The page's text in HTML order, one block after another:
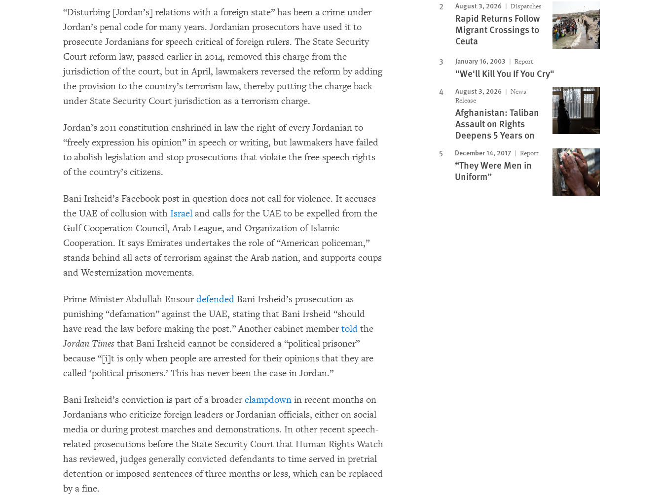
“Disturbing [Jordan’s] relations with a foreign state” has been a crime under
Jordan’s penal code for many years. Jordanian prosecutors have used it to
prosecute Jordanians for speech critical of foreign rulers. The State Security
Court reform law, passed earlier in 2014, removed this charge from the
jurisdiction of the court, but in April, lawmakers reversed the reform by adding
the provision to the country’s terrorism law, thereby putting the charge back
under State Security Court jurisdiction as a terrorism charge.
Jordan’s 2011 constitution enshrined in law the right of every Jordanian to
“freely expression his opinion” in speech or writing, but lawmakers have failed
to abolish legislation and stop prosecutions that violate the free speech rights
of the country’s citizens.
Bani Irsheid’s Facebook post in question does not call for violence. It accuses
the UAE of collusion with Israel and calls for the UAE to be expelled from the
Gulf Cooperation Council, Arab League, and Organization of Islamic
Cooperation. It says Emirates undertakes the role of “American policeman,”
stands behind all acts of terrorism against the Arab nation, and supports coups
and Westernization movements.
Prime Minister Abdullah Ensourdefended Bani Irsheid’s prosecution as
punishing “defamation” against the UAE, stating that Bani Irsheid “should
have read the law before making the post.” Another cabinet membertold the
Jordan Times that Bani Irsheid cannot be considered a “political prisoner”
because “[i]t is only when people are arrested for their opinions that they are
called ‘political prisoners.’ This has never been the case in Jordan.”
Bani Irsheid’s conviction is part of a broaderclampdown in recent months on
Jordanians who criticize foreign leaders or Jordanian officials, either on social
media or during protest marches and demonstrations. In other recent speech-
related prosecutions before the State Security Court that Human Rights Watch
has reviewed, judges generally convicted defendants to time served in pretrial
detention or imposed sentences of three months or less, which can be replaced
by a fine.
August 3, 2026 Dispatches
Rapid Returns Follow
Migrant Crossings to
Ceuta
January 16, 2003 Report
"We'll Kill You If You Cry"
August 3, 2026
News
Release
Afghanistan: Taliban
Assault on Rights
Deepens 5 Years on
December 14, 2017 Report
“They Were Men in
Uniform”